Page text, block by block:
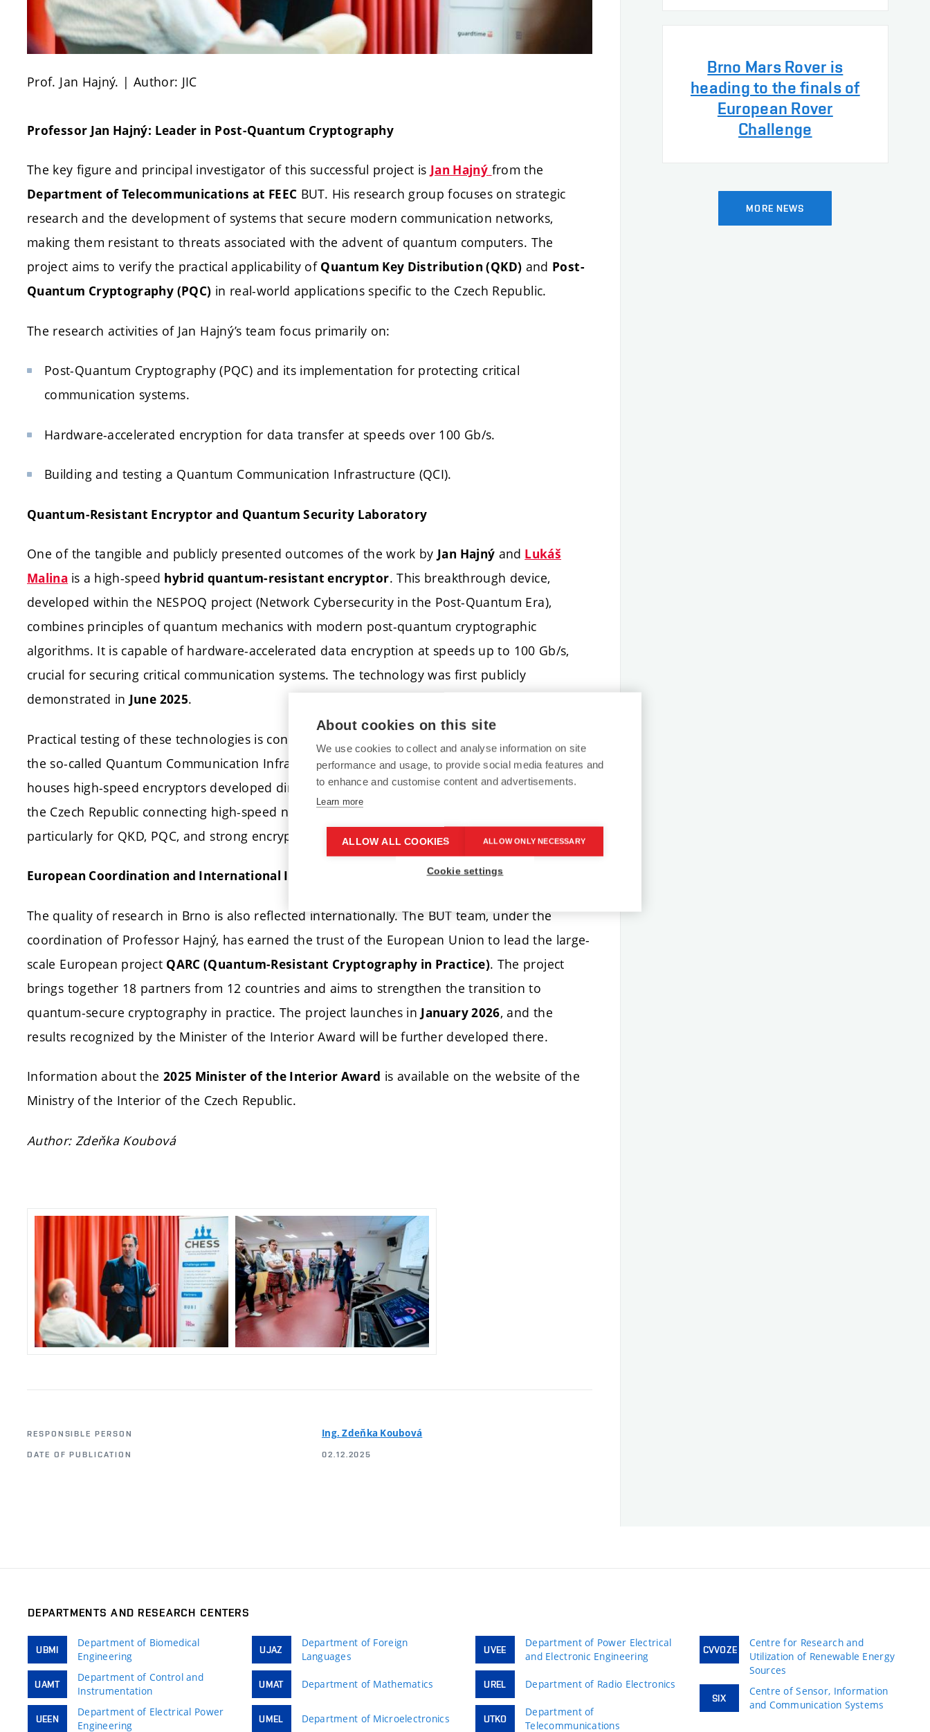
Prof. Jan Hajný. | Author: JIC
Professor Jan Hajný: Leader in Post-Quantum Cryptography
The key figure and principal investigator of this successful project is Jan Hajný from the
Department of Telecommunications at FEEC BUT. His research group focuses on strategic
research and the development of systems that secure modern communication networks,
making them resistant to threats associated with the advent of quantum computers. The
project aims to verify the practical applicability of Quantum Key Distribution (QKD) and Post-
Quantum Cryptography (PQC) in real-world applications specific to the Czech Republic.
The research activities of Jan Hajný’s team focus primarily on:
Post-Quantum Cryptography (PQC) and its implementation for protecting critical
communication systems.
Hardware-accelerated encryption for data transfer at speeds over 100 Gb/s.
Building and testing a Quantum Communication Infrastructure (QCI).
Quantum-Resistant Encryptor and Quantum Security Laboratory
One of the tangible and publicly presented outcomes of the work by Jan Hajný and Lukáš
Malina is a high-speed hybrid quantum-resistant encryptor. This breakthrough device,
developed within the NESPOQ project (Network Cybersecurity in the Post-Quantum Era),
combines principles of quantum mechanics with modern post-quantum cryptographic
algorithms. It is capable of hardware-accelerated data encryption at speeds up to 100 Gb/s,
crucial for securing critical communication systems. The technology was first publicly
demonstrated in June 2025.
Practical testing of these technologies is conducted in the
the so-called Quantum Communication Infrastructure (QCI) at FEEC BUT. The laboratory, which
houses high-speed encryptors developed directly at BUT, is a unique research infrastructure in
the Czech Republic connecting high-speed networks with quantum-resistant technologies,
particularly for QKD, PQC, and strong encryption.
European Coordination and International Impact
The quality of research in Brno is also reflected internationally. The BUT team, under the
coordination of Professor Hajný, has earned the trust of the European Union to lead the large-
scale European project QARC (Quantum-Resistant Cryptography in Practice). The project
brings together 18 partners from 12 countries and aims to strengthen the transition to
quantum-secure cryptography in practice. The project launches in January 2026, and the
results recognized by the Minister of the Interior Award will be further developed there.
Information about the 2025 Minister of the Interior Award is available on the website of the
Ministry of the Interior of the Czech Republic.
Author: Zdeňka Koubová
RESPONSIBLE PERSON Ing. Zdeňka Koubová
DATE OF PUBLICATION 02.12.2025
Brno Mars Rover is
heading to the finals of
European Rover
Challenge
MORE NEWS
DEPARTMENTS AND RESEARCH CENTERS
UBMI
Department of Biomedical
Engineering
UAMT
Department of Control and
Instrumentation
UEEN
Department of Electrical Power
Engineering
UJAZ
Department of Foreign
Languages
UMAT Department of Mathematics
UMEL Department of Microelectronics
UVEE
Department of Power Electrical
and Electronic Engineering
UREL Department of Radio Electronics
UTKO
Department of
Telecommunications
CVVOZE
Centre for Research and
Utilization of Renewable Energy
Sources
SIX
Centre of Sensor, Information
and Communication Systems
About cookies on this site
We use cookies to collect and analyse information on site
performance and usage, to provide social media features and
to enhance and customise content and advertisements.
Learn more
ALLOW ALL COOKIES ALLOW ONLY NECESSARY
Cookie settings